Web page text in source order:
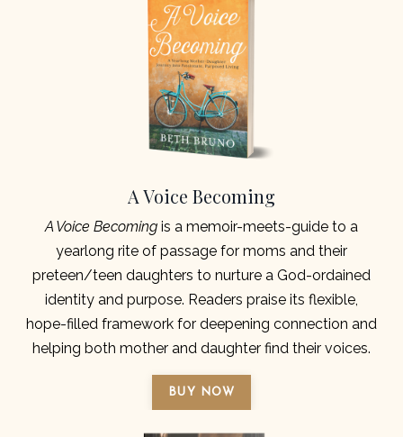
A Voice Becoming
A Voice Becoming is a memoir-meets-guide to a
yearlong rite of passage for moms and their
preteen/teen daughters to nurture a God-ordained
identity and purpose. Readers praise its flexible,
hope-filled framework for deepening connection and
helping both mother and daughter find their voices.
BUY NOW